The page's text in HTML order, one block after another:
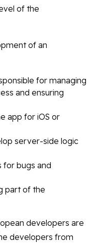
of the
of an
for managing
and ensuring
app for iOS or
server-side logic
for bugs and
part of the
developers are
developers from